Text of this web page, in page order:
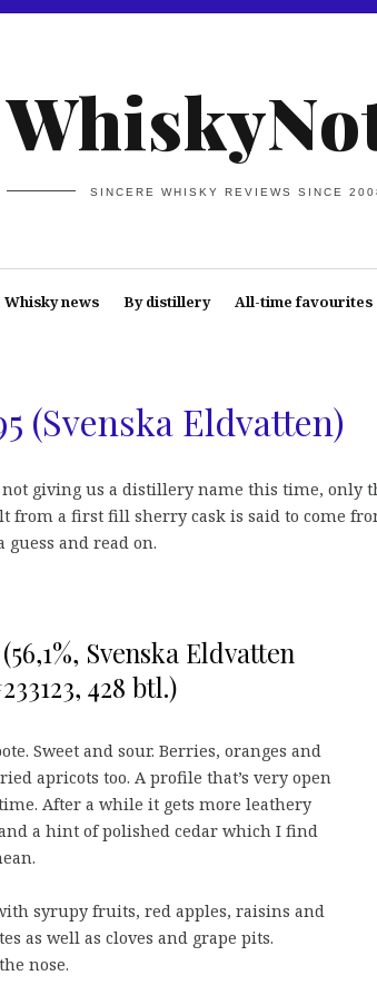
SINCERE WHISKY REVIEWS SINCE
Whisky news By distillery All-time favourites
(Svenska Eldvatten)
giving us a distillery name this time, only
from a first fill sherry cask is said to come
and read on.
Svenska Eldvatten
428 btl.)
Sweet and sour. Berries, oranges and
apricots too. A profile that’s very open
After a while it gets more leathery
a hint of polished cedar which I find
syrupy fruits, red apples, raisins and
as well as cloves and grape pits.
nose.